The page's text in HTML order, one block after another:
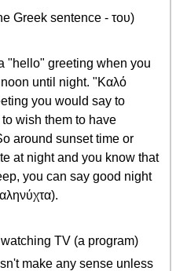
Greek sentence - του)
"hello" greeting when you
until night. "Καλό
you would say to
wish them to have
around sunset time or
at night and you know that
you can say good night
TV (a program)
make any sense unless